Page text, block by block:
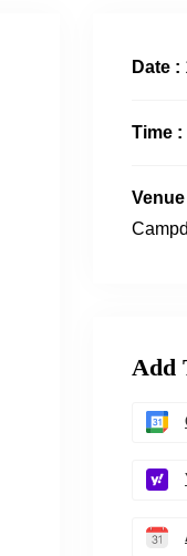
Date :
Time :
Venue
Add